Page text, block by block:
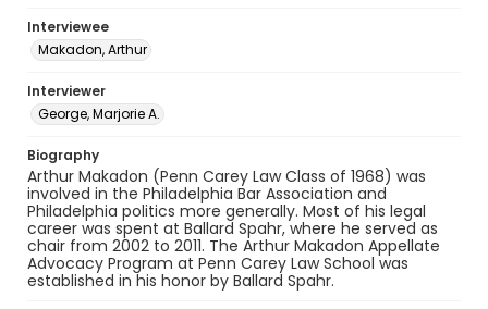
Interviewee
Makadon, Arthur
Interviewer
George, Marjorie A.
Biography
Arthur Makadon (Penn Carey Law Class of 1968) was
involved in the Philadelphia Bar Association and
Philadelphia politics more generally. Most of his legal
career was spent at Ballard Spahr, where he served as
chair from 2002 to 2011. The Arthur Makadon Appellate
Advocacy Program at Penn Carey Law School was
established in his honor by Ballard Spahr.